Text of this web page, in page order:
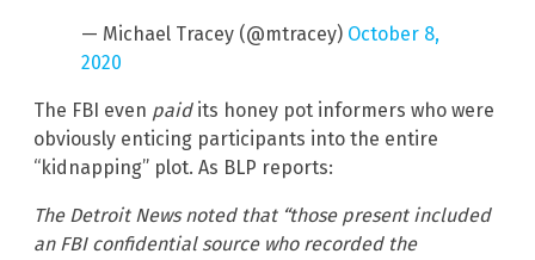
— Michael Tracey (@mtracey) October 8,
2020
The FBI even paidits honey pot informers who were
obviously enticing participants into the entire
“kidnapping” plot. As BLP reports:
The Detroit News noted that “those present included
an FBI confidential source who recorded the